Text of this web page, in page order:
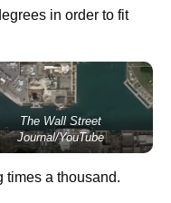
in order to fit
The Wall Street
Journal/YouTube
times a thousand.